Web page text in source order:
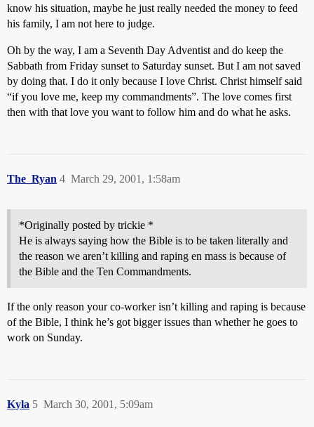
know his situation, maybe he just really needed the money to feed
his family, I am not here to judge.
Oh by the way, I am a Seventh Day Adventist and do keep the
Sabbath from Friday sunset to Saturday sunset. But I am not saved
by doing that. I do it only because I love Christ. Christ himself said
“if you love me, keep my commandments”. The love comes first
then with that love you want to follow him and do what he asks.
The_Ryan March 29, 2001, 1:58am
4
*Originally posted by trickie *
He is always saying how the Bible is to be taken literally and
the reason we aren’t killing and raping en mass is because of
the Bible and the Ten Commandments.
If the only reason your co-worker isn’t killing and raping is because
of the Bible, I think he’s got bigger issues than whether he goes to
work on Sunday.
Kyla March 30, 2001, 5:09am
5